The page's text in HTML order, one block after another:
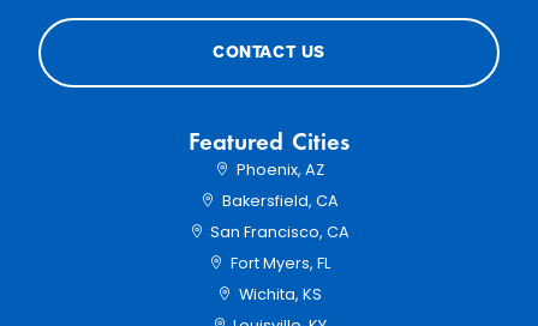
CONTACT US
Featured Cities
Phoenix, AZ
Bakersfield, CA
San Francisco, CA
Fort Myers, FL
Wichita, KS